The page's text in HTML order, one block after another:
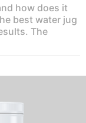
how does it
best water jug
The